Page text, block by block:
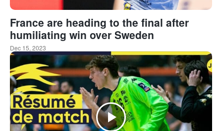
France are heading to the final after
humiliating win over Sweden
Dec 15, 2023